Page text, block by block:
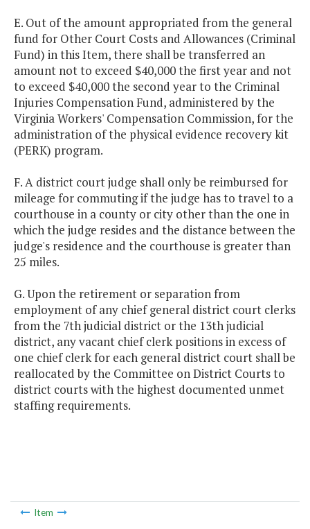
E. Out of the amount appropriated from the general
fund for Other Court Costs and Allowances (Criminal
Fund) in this Item, there shall be transferred an
amount not to exceed $40,000 the first year and not
to exceed $40,000 the second year to the Criminal
Injuries Compensation Fund, administered by the
Virginia Workers' Compensation Commission, for the
administration of the physical evidence recovery kit
(PERK) program.
F. A district court judge shall only be reimbursed for
mileage for commuting if the judge has to travel to a
courthouse in a county or city other than the one in
which the judge resides and the distance between the
judge's residence and the courthouse is greater than
25 miles.
G. Upon the retirement or separation from
employment of any chief general district court clerks
from the 7th judicial district or the 13th judicial
district, any vacant chief clerk positions in excess of
one chief clerk for each general district court shall be
reallocated by the Committee on District Courts to
district courts with the highest documented unmet
staffing requirements.
Item